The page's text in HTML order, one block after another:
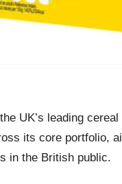
UK’s leading
its core portfolio,
in the British public.